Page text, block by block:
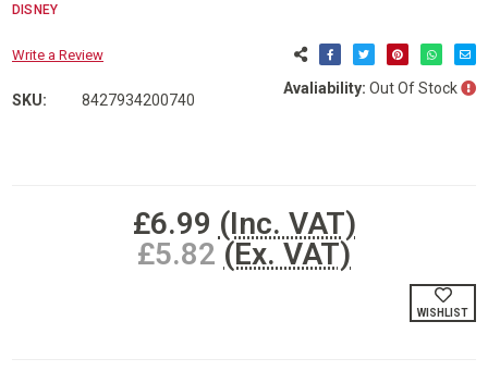
DISNEY
Write a Review
SKU: 8427934200740
Avaliability: Out Of Stock
£6.99 (Inc. VAT)
£5.82 (Ex. VAT)
WISHLIST